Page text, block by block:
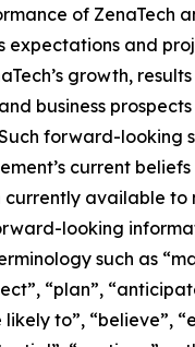
of ZenaTech
expectations and
growth,
business
forward-looking
current
currently available to
looking
such as
“plan”,
likely to”, “believe”,